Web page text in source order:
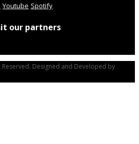
Youtube Spotify
our partners
Reserved. Designed and Developed by